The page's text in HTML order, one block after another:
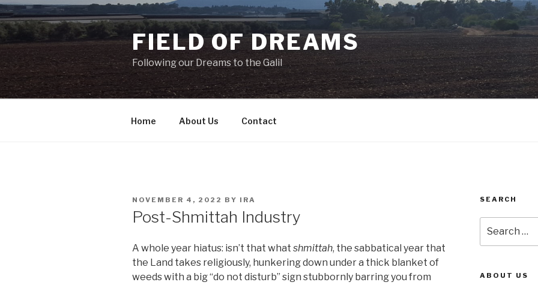
Skip
to
content
FIELD OF DREAMS
Following our Dreams to the Galil
Home About Us Contact
POSTED
NOVEMBER 4, 2022 BY IRA
Post-Shmittah Industry
A whole year hiatus: isn’t that what shmittah, the sabbatical year that
the Land takes religiously, hunkering down under a thick blanket of
weeds with a big “do not disturb” sign stubbornly barring you from
SEARCH
for:
ABOUT US